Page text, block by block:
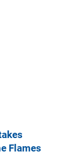
Flames